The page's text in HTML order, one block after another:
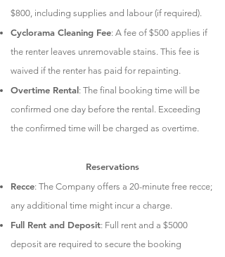
$800, including supplies and labour (if required).
Cyclorama Cleaning Fee: A fee of $500 applies if
the renter leaves unremovable stains. This fee is
waived if the renter has paid for repainting.
Overtime Rental: The final booking time will be
confirmed one day before the rental. Exceeding
the confirmed time will be charged as overtime.
Reservations
Recce: The Company offers a 20-minute free recce;
any additional time might incur a charge.
Full Rent and Deposit: Full rent and a $5000
deposit are required to secure the booking